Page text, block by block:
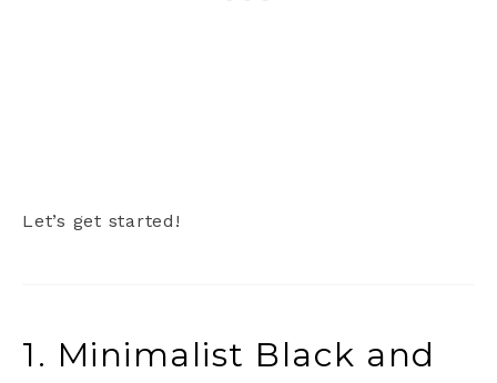
Let’s get started!
1. Minimalist Black and